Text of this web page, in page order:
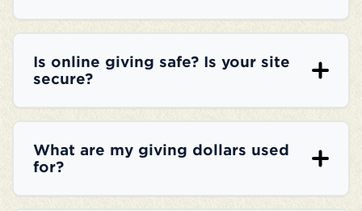
Is online giving safe? Is your site
secure?
What are my giving dollars used
for?